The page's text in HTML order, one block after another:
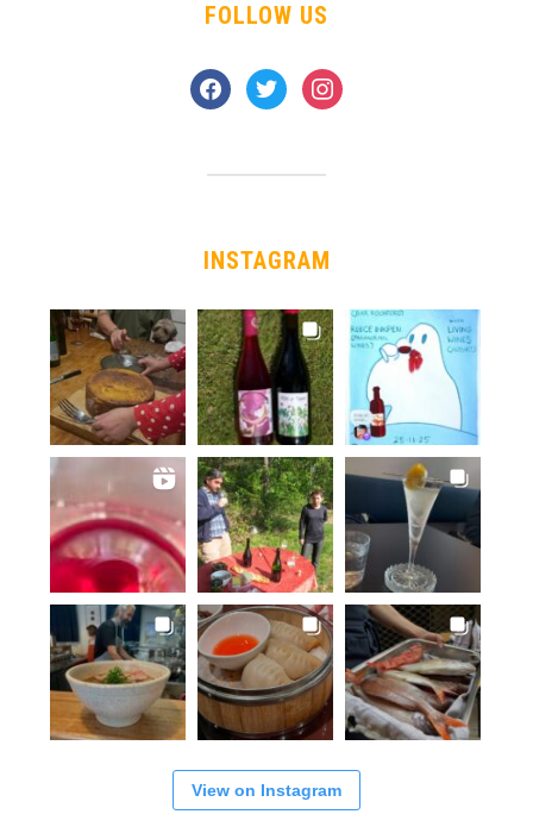
FOLLOW US
facebook
twitter instagram
INSTAGRAM
View on Instagram